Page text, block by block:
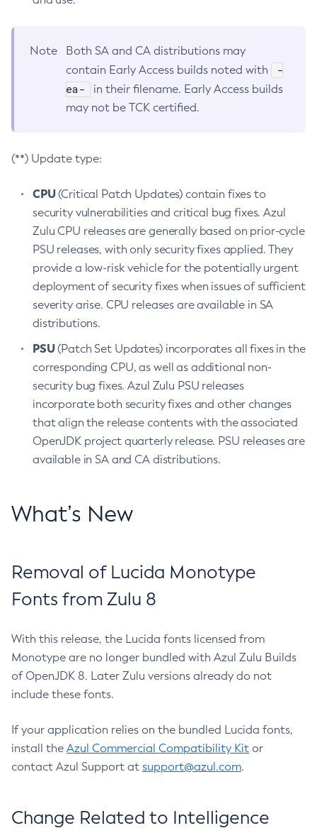
Note
Both SA and CA distributions may
contain Early Access builds noted with
-
ea-
in their filename. Early Access builds
may not be TCK certified.
(**) Update type:
CPU(Critical Patch Updates) contain fixes to
security vulnerabilities and critical bug fixes. Azul
Zulu CPU releases are generally based on prior-cycle
PSU releases, with only security fixes applied. They
provide a low-risk vehicle for the potentially urgent
deployment of security fixes when issues of sufficient
severity arise. CPU releases are available in SA
distributions.
PSU(Patch Set Updates) incorporates all fixes in the
corresponding CPU, as well as additional non-
security bug fixes. Azul Zulu PSU releases
incorporate both security fixes and other changes
that align the release contents with the associated
OpenJDK project quarterly release. PSU releases are
available in SA and CA distributions.
What’s New
Removal of Lucida Monotype
Fonts from Zulu 8
With this release, the Lucida fonts licensed from
Monotype are no longer bundled with Azul Zulu Builds
of OpenJDK 8. Later Zulu versions already do not
include these fonts.
If your application relies on the bundled Lucida fonts,
install the Azul Commercial Compatibility Kit or
contact Azul Support at support@azul.com.
Change Related to Intelligence